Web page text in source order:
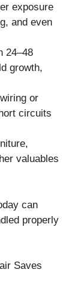
exposure
and even
24–48
growth,
or
circuits
valuables
can
properly
Saves